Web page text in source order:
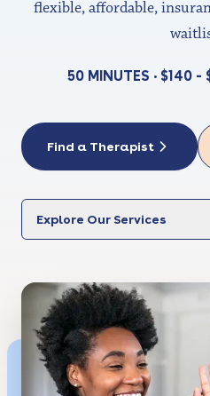
flexible, affordable,
50 MINUTES • $140 -
Find a Therapist
Explore Our Services